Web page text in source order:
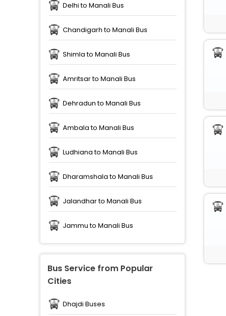
Delhi to Manali Bus
Chandigarh to Manali Bus
Shimla to Manali Bus
Amritsar to Manali Bus
Dehradun to Manali Bus
Ambala to Manali Bus
Ludhiana to Manali Bus
Dharamshala to Manali Bus
Jalandhar to Manali Bus
Jammu to Manali Bus
Bus Service from Popular
Cities
Dhajdi Buses